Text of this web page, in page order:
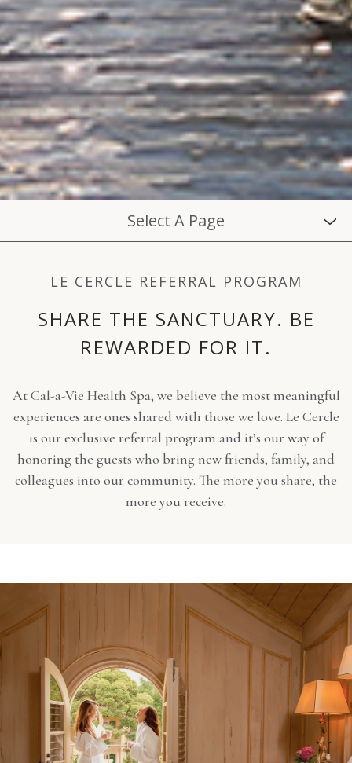
Select A Page
LE CERCLE REFERRAL PROGRAM
SHARE THE SANCTUARY. BE
REWARDED FOR IT.
At Cal-a-Vie Health Spa, we believe the most meaningful
experiences are ones shared with those we love. Le Cercle
is our exclusive referral program and it’s our way of
honoring the guests who bring new friends, family, and
colleagues into our community. The more you share, the
more you receive.